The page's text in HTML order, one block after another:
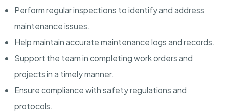
Perform regular inspections to identify and address
maintenance issues.
Help maintain accurate maintenance logs and records.
Support the team in completing work orders and
projects in a timely manner.
Ensure compliance with safety regulations and
protocols.